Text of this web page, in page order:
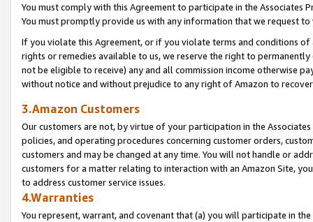
You must comply with this Agreement to participate in the Associates
You must promptly provide us with any information that we request
If you violate this Agreement, or if you violate terms and conditions
rights or remedies available to us, we reserve the right to
not be eligible to receive) any and all commission income otherwise
without notice and without prejudice to any right of Amazon to
3.Amazon Customers
Our customers are not, by virtue of your participation in the
policies, and operating procedures concerning customer orders,
customers and may be changed at any time. You will not handle or
customers for a matter relating to interaction with an Amazon Site,
to address customer service issues.
4.Warranties
You represent, warrant, and covenant that (a) you will participate in